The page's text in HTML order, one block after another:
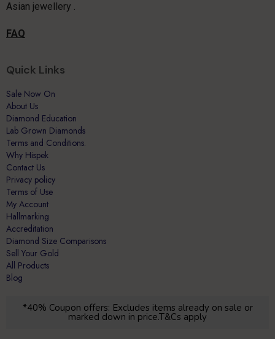
Asian jewellery .
FAQ
Quick Links
Sale Now On
About Us
Diamond Education
Lab Grown Diamonds
Terms and Conditions.
Why Hispek
Contact Us
Privacy policy
Terms of Use
My Account
Hallmarking
Accreditation
Diamond Size Comparisons
Sell Your Gold
All Products
Blog
*40% Coupon offers: Excludes items already on sale or
marked down in price.T&Cs apply